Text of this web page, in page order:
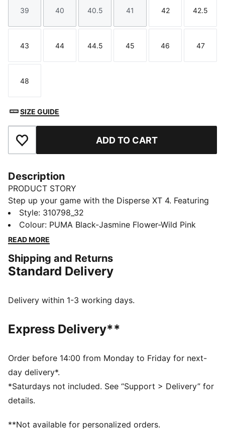
Size
39
Size
40
Size
40.5
Size
41
Size
42
Size
42.5
Size
43
Size
44
Size
44.5
Size
45
Size
46
Size
47
Size
48
SIZE GUIDE
Add to Favourites ADD TO CART
Description
PRODUCT STORY
Step up your game with the Disperse XT 4. Featuring
PUMALITE for ultra-lightweight comfort, a heel clip
for stability, and PROTREAD for multi-surface traction.
The SOFTFOAM+ sockliner keeps you comfortable.
FEATURES & BENEFITS
The upper of the shoes is made with at least 30%
DETAILS
Heel-to-toe drop:8mm
PUMA branding details
Style: 310798_32
Colour: PUMA Black-Jasmine Flower-Wild Pink
READ MORE
Shipping and Returns
Standard Delivery
Delivery within 1-3 working days.
Express Delivery**
Order before 14:00 from Monday to Friday for next-
day delivery*.
*Saturdays not included. See “Support > Delivery” for
details.
**Not available for personalized orders.